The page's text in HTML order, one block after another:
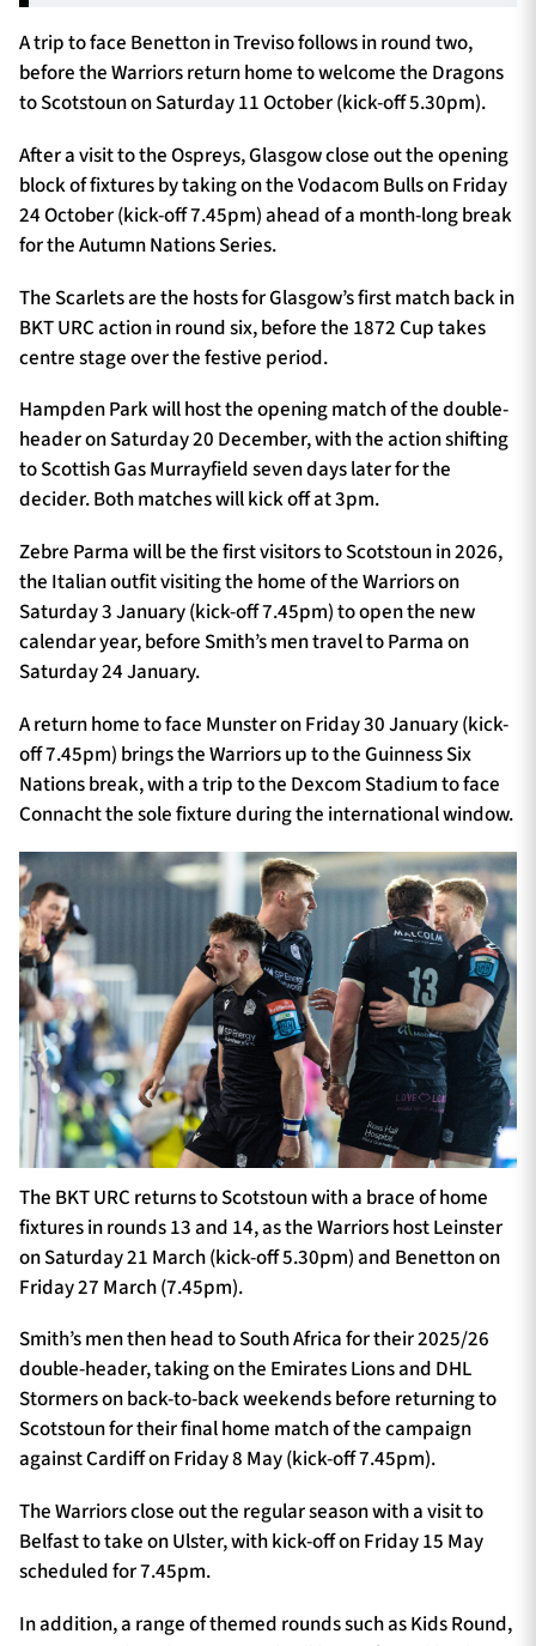
A trip to face Benetton in Treviso follows in round two,
before the Warriors return home to welcome the Dragons
to Scotstoun on Saturday 11 October (kick-off 5.30pm).
After a visit to the Ospreys, Glasgow close out the opening
block of fixtures by taking on the Vodacom Bulls on Friday
24 October (kick-off 7.45pm) ahead of a month-long break
for the Autumn Nations Series.
The Scarlets are the hosts for Glasgow’s first match back in
BKT URC action in round six, before the 1872 Cup takes
centre stage over the festive period.
Hampden Park will host the opening match of the double-
header on Saturday 20 December, with the action shifting
to Scottish Gas Murrayfield seven days later for the
decider. Both matches will kick off at 3pm.
Zebre Parma will be the first visitors to Scotstoun in 2026,
the Italian outfit visiting the home of the Warriors on
Saturday 3 January (kick-off 7.45pm) to open the new
calendar year, before Smith’s men travel to Parma on
Saturday 24 January.
A return home to face Munster on Friday 30 January (kick-
off 7.45pm) brings the Warriors up to the Guinness Six
Nations break, with a trip to the Dexcom Stadium to face
Connacht the sole fixture during the international window.
The BKT URC returns to Scotstoun with a brace of home
fixtures in rounds 13 and 14, as the Warriors host Leinster
on Saturday 21 March (kick-off 5.30pm) and Benetton on
Friday 27 March (7.45pm).
Smith’s men then head to South Africa for their 2025/26
double-header, taking on the Emirates Lions and DHL
Stormers on back-to-back weekends before returning to
Scotstoun for their final home match of the campaign
against Cardiff on Friday 8 May (kick-off 7.45pm).
The Warriors close out the regular season with a visit to
Belfast to take on Ulster, with kick-off on Friday 15 May
scheduled for 7.45pm.
In addition, a range of themed rounds such as Kids Round,